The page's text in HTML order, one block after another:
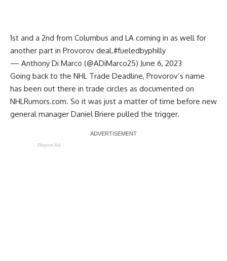
1st and a 2nd from Columbus and LA coming in as well for
another part in Provorov deal.#fueledbyphilly
— Anthony Di Marco (@ADiMarco25) June 6, 2023
Going back to the NHL Trade Deadline, Provorov’s name
has been out there in trade circles as documented on
NHLRumors.com. So it was just a matter of time before new
general manager Daniel Briere pulled the trigger.
Report Ad